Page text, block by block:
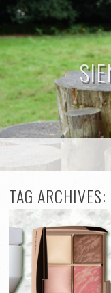
TAG ARCHIVES: